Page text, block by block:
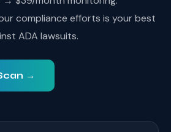
compliance efforts is your best
ADA lawsuits.
→